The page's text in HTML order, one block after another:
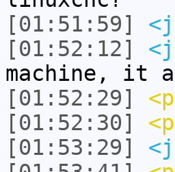
[01:51:59]
[01:52:12]
machine, it
[01:52:29]
[01:52:30]
[01:53:29]